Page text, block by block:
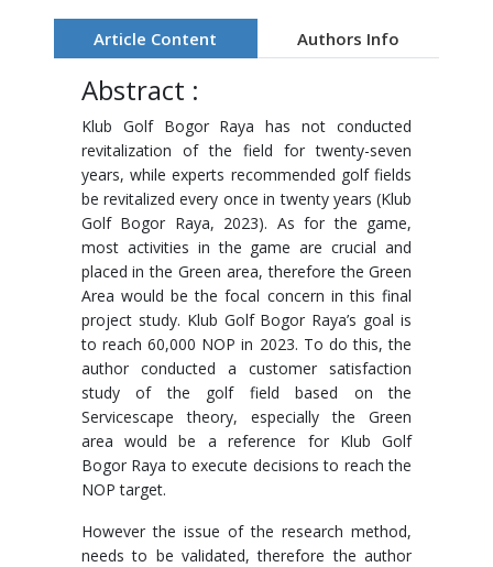
Article Content Authors Info
Abstract :
Klub Golf Bogor Raya has not conducted
revitalization of the field for twenty-seven
years, while experts recommended golf fields
be revitalized every once in twenty years (Klub
Golf Bogor Raya, 2023). As for the game,
most activities in the game are crucial and
placed in the Green area, therefore the Green
Area would be the focal concern in this final
project study. Klub Golf Bogor Raya’s goal is
to reach 60,000 NOP in 2023. To do this, the
author conducted a customer satisfaction
study of the golf field based on the
Servicescape theory, especially the Green
area would be a reference for Klub Golf
Bogor Raya to execute decisions to reach the
NOP target.
However the issue of the research method,
needs to be validated, therefore the author